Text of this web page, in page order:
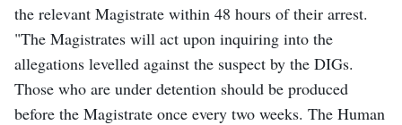
the relevant Magistrate within 48 hours of their arrest.
"The Magistrates will act upon inquiring into the
allegations levelled against the suspect by the DIGs.
Those who are under detention should be produced
before the Magistrate once every two weeks. The Human